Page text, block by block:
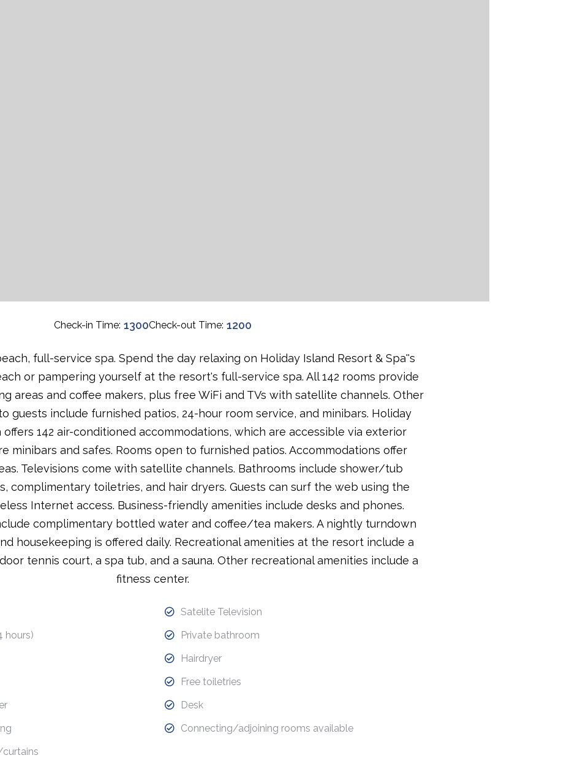
Check-in Time: 1300Check-out Time: 1200
full-service spa. Spend the day relaxing on Holiday Island Resort & Spa''s
or pampering yourself at the resort's full-service spa. All 142 rooms provide
areas and coffee makers, plus free WiFi and TVs with satellite channels. Other
guests include furnished patios, 24-hour room service, and minibars. Holiday
offers 142 air-conditioned accommodations, which are accessible via exterior
minibars and safes. Rooms open to furnished patios. Accommodations offer
Televisions come with satellite channels. Bathrooms include shower/tub
complimentary toiletries, and hair dryers. Guests can surf the web using the
Internet access. Business-friendly amenities include desks and phones.
complimentary bottled water and coffee/tea makers. A nightly turndown
housekeeping is offered daily. Recreational amenities at the resort include a
tennis court, a spa tub, and a sauna. Other recreational amenities include a
fitness center.
Satelite Television
hours)
Private bathroom
Hairdryer
Free toiletries
Desk
Connecting/adjoining rooms available